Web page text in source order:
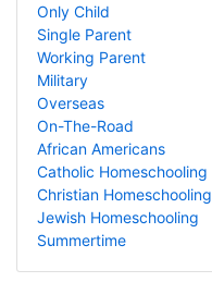
Only Child
Single Parent
Working Parent
Military
Overseas
On-The-Road
African Americans
Catholic Homeschooling
Christian Homeschooling
Jewish Homeschooling
Summertime